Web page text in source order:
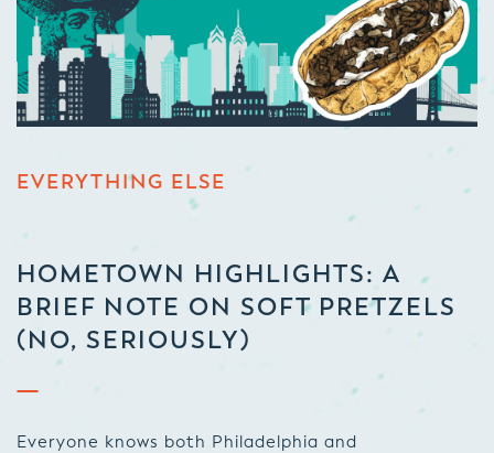
EVERYTHING ELSE
HOMETOWN HIGHLIGHTS: A
BRIEF NOTE ON SOFT PRETZELS
(NO, SERIOUSLY)
Everyone knows both Philadelphia and